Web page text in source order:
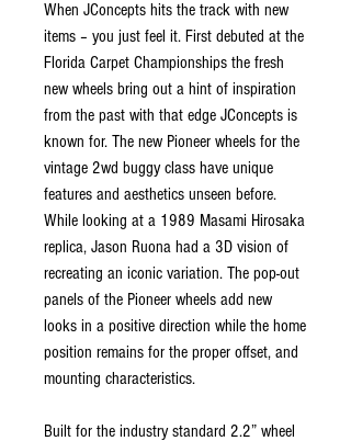
When JConcepts hits the track with new
items – you just feel it. First debuted at the
Florida Carpet Championships the fresh
new wheels bring out a hint of inspiration
from the past with that edge JConcepts is
known for. The new Pioneer wheels for the
vintage 2wd buggy class have unique
features and aesthetics unseen before.
While looking at a 1989 Masami Hirosaka
replica, Jason Ruona had a 3D vision of
recreating an iconic variation. The pop-out
panels of the Pioneer wheels add new
looks in a positive direction while the home
position remains for the proper offset, and
mounting characteristics.
Built for the industry standard 2.2” wheel